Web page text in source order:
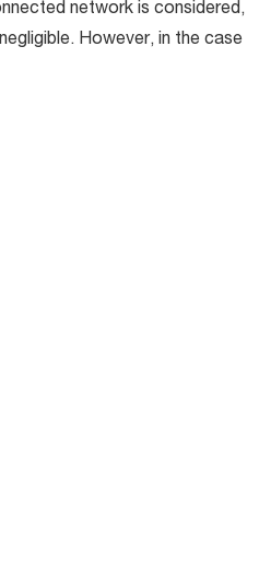
network is considered,
However, in the case